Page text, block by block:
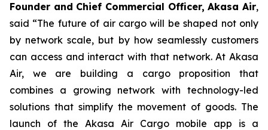
Founder and Chief Commercial Officer, Akasa Air,
said “The future of air cargo will be shaped not only
by network scale, but by how seamlessly customers
can access and interact with that network. At Akasa
Air, we are building a cargo proposition that
combines a growing network with technology-led
solutions that simplify the movement of goods. The
launch of the Akasa Air Cargo mobile app is a